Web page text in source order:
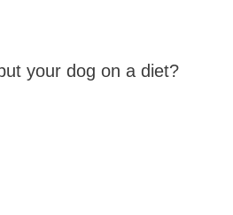
your dog on a diet?